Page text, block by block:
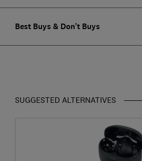
Best Buys & Don't Buys
SUGGESTED ALTERNATIVES